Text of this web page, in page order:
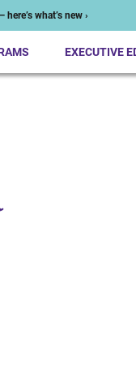
what’s new ›
EXECUTIVE